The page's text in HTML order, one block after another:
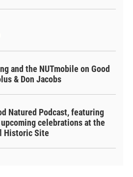
and the NUTmobile on Good
& Don Jacobs
Natured Podcast, featuring
celebrations at the
Historic Site